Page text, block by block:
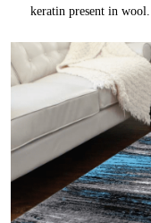
keratin present in